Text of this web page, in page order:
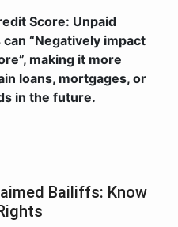
Score: Unpaid
“Negatively impact
making it more
loans, mortgages, or
in the future.
Bailiffs: Know